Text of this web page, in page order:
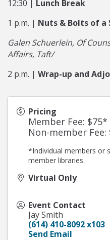
12:30 | Lunch Break
1 p.m. | Nuts & Bolts of a
Galen Schuerlein, Of
Affairs, Taft/
2 p.m. | Wrap-up and
Pricing
Member Fee: $75*
Non-member Fee:
*Individual members or
member libraries.
Virtual Only
Event Contact
Jay Smith
(614) 410-8092 x103
Send Email